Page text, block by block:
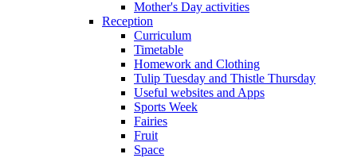
Mother's Day activities
Reception
Curriculum
Timetable
Homework and Clothing
Tulip Tuesday and Thistle Thursday
Useful websites and Apps
Sports Week
Fairies
Fruit
Space